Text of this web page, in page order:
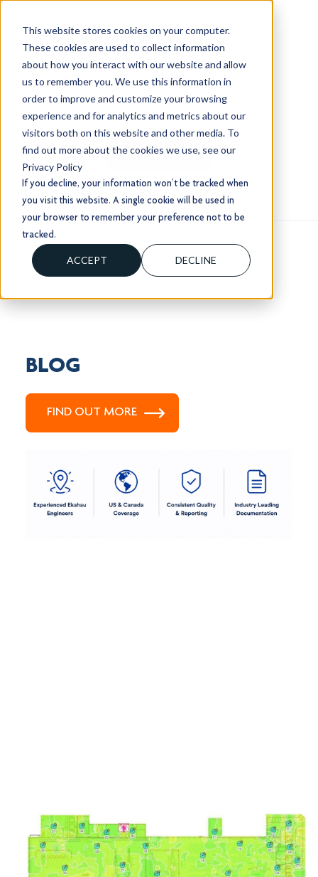
This website stores cookies on your computer.
These cookies are used to collect information
about how you interact with our website and allow
us to remember you. We use this information in
order to improve and customize your browsing
experience and for analytics and metrics about our
visitors both on this website and other media. To
find out more about the cookies we use, see our
Privacy Policy
If you decline, your information won’t be tracked when
you visit this website. A single cookie will be used in
your browser to remember your preference not to be
tracked.
ACCEPT DECLINE
+1 (803) 724 1204
sales@usorion.com
CONTACT US
BLOG
FIND OUT MORE